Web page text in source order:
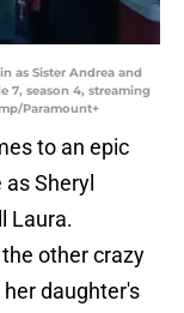
as Sister Andrea and
7, season 4, streaming
Paramount+
to an epic
Sheryl
Laura.
other crazy
daughter's